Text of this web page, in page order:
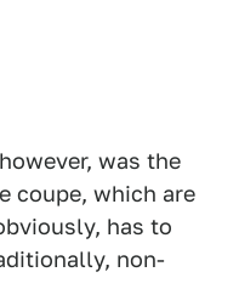
was the
coupe, which are
has to
non-